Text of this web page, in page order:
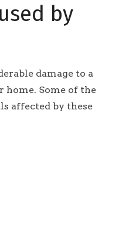
by
damage to a
Some of the
affected by these